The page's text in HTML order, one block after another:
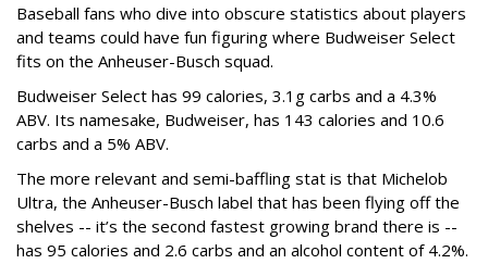
Baseball fans who dive into obscure statistics about players
and teams could have fun figuring where Budweiser Select
fits on the Anheuser-Busch squad.
Budweiser Select has 99 calories, 3.1g carbs and a 4.3%
ABV. Its namesake, Budweiser, has 143 calories and 10.6
carbs and a 5% ABV.
The more relevant and semi-baffling stat is that Michelob
Ultra, the Anheuser-Busch label that has been flying off the
shelves -- it’s the second fastest growing brand there is --
has 95 calories and 2.6 carbs and an alcohol content of 4.2%.